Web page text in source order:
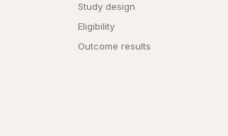
Study design
Eligibility
Outcome results